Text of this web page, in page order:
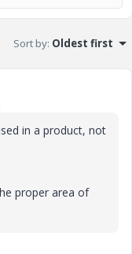
Sort by: Oldest first
in a product, not
proper area of